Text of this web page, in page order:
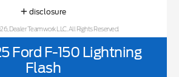
disclosure
Dealer Teamwork LLC. All Rights Reserved.
Ford F-150 Lightning
Flash